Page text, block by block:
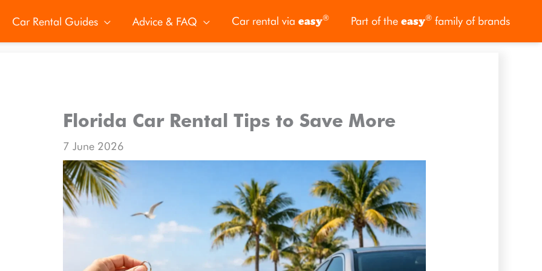
Car Rental Guides Advice & FAQ Car rental via easy® Part of the easy® family of brands
Florida Car Rental Tips to Save More
7 June 2026